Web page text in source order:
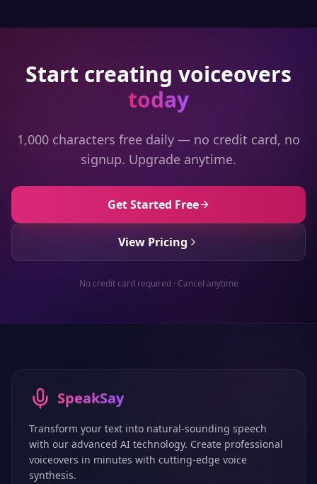
Start creating voiceovers
today
1,000 characters free daily — no credit card, no
signup. Upgrade anytime.
Get Started Free
View Pricing
No credit card required · Cancel anytime
SpeakSay
Transform your text into natural-sounding speech
with our advanced AI technology. Create professional
voiceovers in minutes with cutting-edge voice
synthesis.